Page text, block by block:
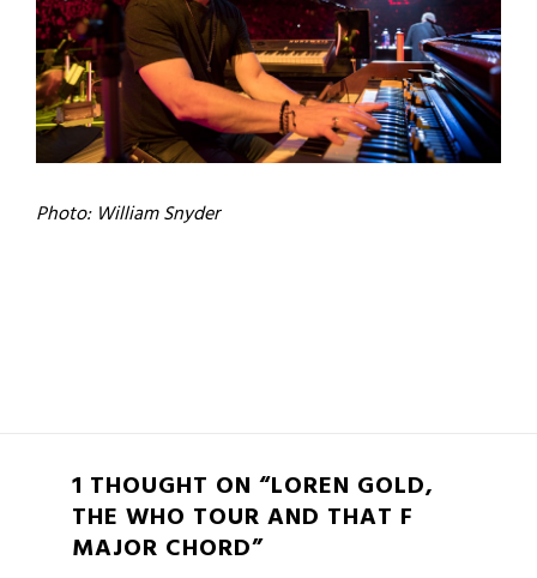
Photo: William Snyder
1 THOUGHT ON “LOREN GOLD,
THE WHO TOUR AND THAT F
MAJOR CHORD”